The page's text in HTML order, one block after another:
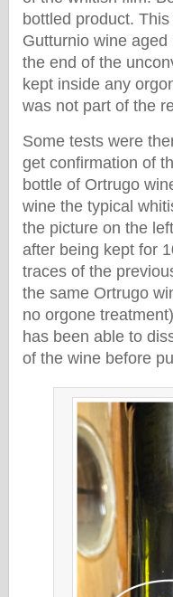
bottled product.
Gutturnio wine
the end of the
kept inside any
was not part of the
Some tests were
get confirmation of
bottle of Ortrugo
wine the typical
the picture on the
after being kept for
traces of the
the same Ortrugo
no orgone
has been able to
of the wine before